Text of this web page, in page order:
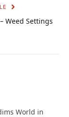
Weed Settings
World in